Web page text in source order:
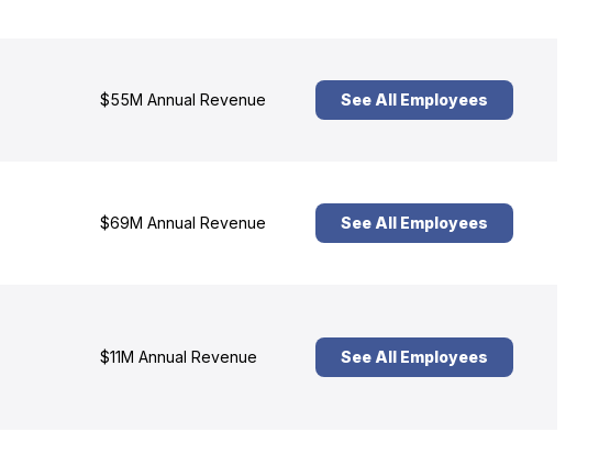
$55M Annual Revenue See All Employees
$69M Annual Revenue See All Employees
$11M Annual Revenue See All Employees